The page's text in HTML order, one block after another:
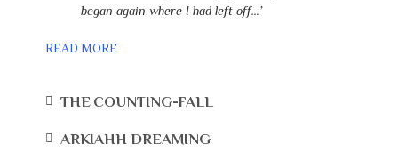
began again where I had left off…’
READ MORE
THE COUNTING-FALL
ARKIAHH DREAMING